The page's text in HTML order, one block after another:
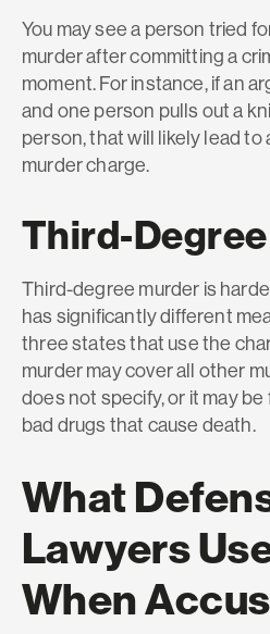
You may see a person tried
murder after committing a
moment. For instance, if an
and one person pulls out a
person, that will likely lead
murder charge.
Third-
Third-degree murder is
has significantly different
three states that use the
murder may cover all other
does not specify, or it may
bad drugs that cause death.
What
Lawyers
When